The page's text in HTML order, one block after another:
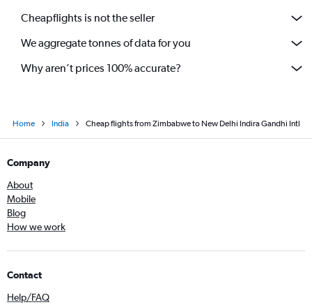
Cheapflights is not the seller
We aggregate tonnes of data for you
Why aren’t prices 100% accurate?
Home India Cheap flights from Zimbabwe to New Delhi Indira Gandhi Intl
Company
About
Mobile
Blog
How we work
Contact
Help/FAQ